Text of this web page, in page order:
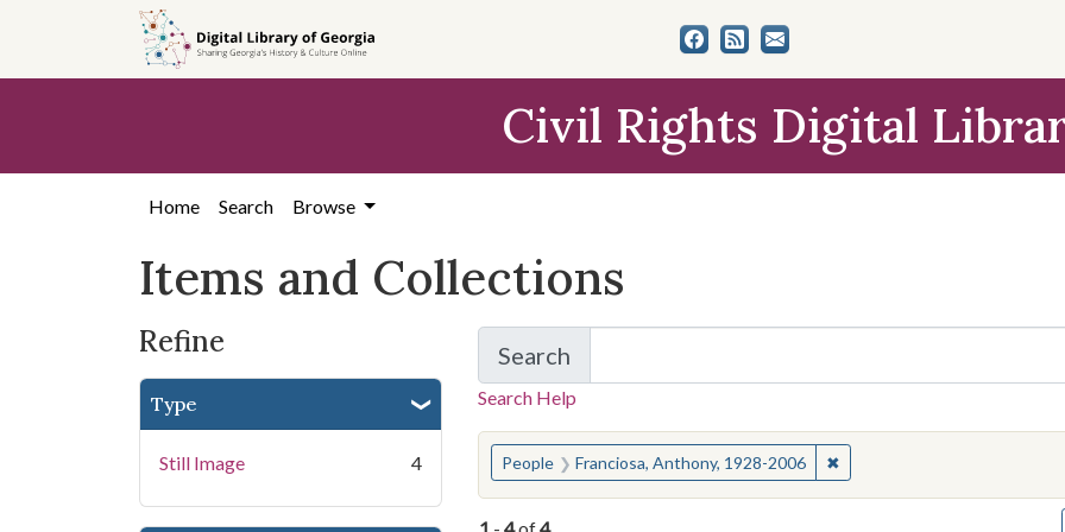
search
content
first
Civil Rights Digital
Home Search Browse
Items and Collections
Refine
Type
Still Image 4
Search
for Items and Collections
Search Help
You searched for:
People Franciosa, Anthony, 1928-2006 ✖Remove constraint People: